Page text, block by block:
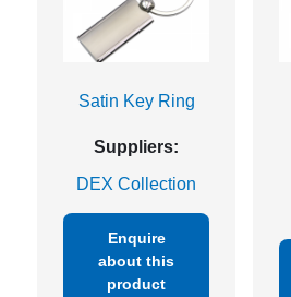
Satin Key Ring
Suppliers:
DEX Collection
Enquire
about this
product